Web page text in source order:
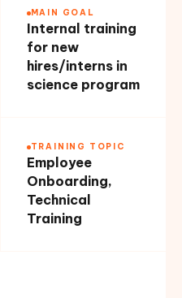
MAIN GOAL
Internal training
for new
hires/interns in
science program
TRAINING TOPIC
Employee
Onboarding,
Technical
Training